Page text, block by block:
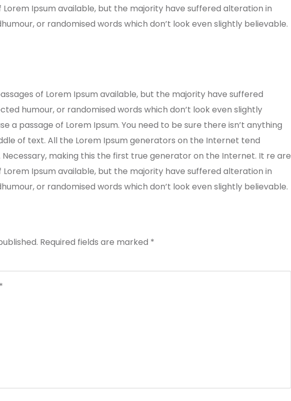
Ipsum available, but the majority have suffered alteration in
or randomised words which don’t look even slightly believable.
of Lorem Ipsum available, but the majority have suffered
humour, or randomised words which don’t look even slightly
a passage of Lorem Ipsum. You need to be sure there isn’t anything
of text. All the Lorem Ipsum generators on the Internet tend
making this the first true generator on the Internet. It re are
Ipsum available, but the majority have suffered alteration in
or randomised words which don’t look even slightly believable.
Required fields are marked *